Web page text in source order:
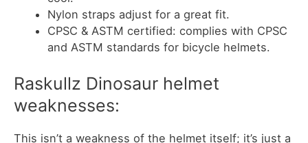
Nylon straps adjust for a great fit.
CPSC & ASTM certified: complies with CPSC
and ASTM standards for bicycle helmets.
Raskullz Dinosaur helmet
weaknesses:
This isn’t a weakness of the helmet itself; it’s just a